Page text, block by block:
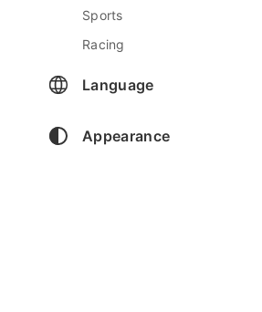
Sports
Racing
Language
Appearance